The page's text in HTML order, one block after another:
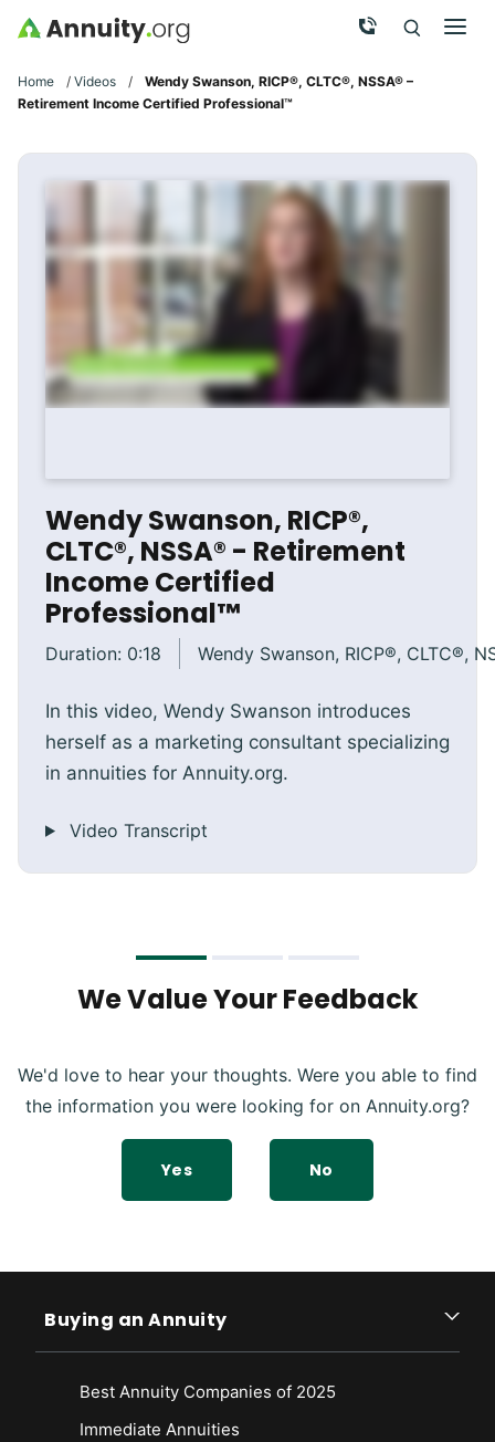
Skip to main content Call Now
Search
Home / Videos /
Wendy Swanson, RICP®, CLTC®, NSSA® –
Retirement Income Certified Professional™
Wendy Swanson, RICP®,
CLTC®, NSSA® - Retirement
Income Certified
Professional™
Duration: 0:18 Wendy Swanson, RICP®, CLTC®,
In this video, Wendy Swanson introduces
herself as a marketing consultant specializing
in annuities for Annuity.org.
Video Transcript
We Value Your Feedback
We'd love to hear your thoughts. Were you able to find
the information you were looking for on Annuity.org?
Yes No
Buying an Annuity
Best Annuity Companies of 2025
Immediate Annuities